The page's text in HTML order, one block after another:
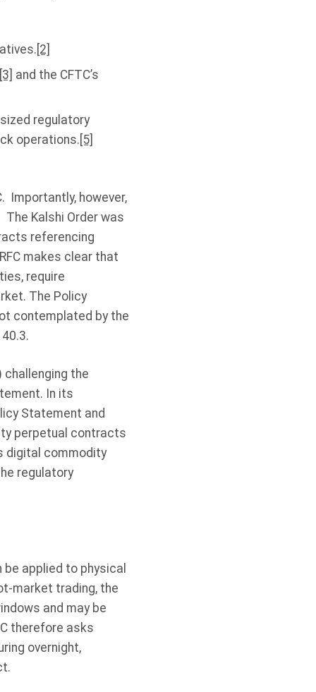
[2]
and the CFTC’s
regulatory
operations. [5]
Importantly, however,
Kalshi Order was
referencing
makes clear that
require
The Policy
contemplated by the
challenging the
In its
Statement and
perpetual contracts
digital commodity
regulatory
applied to physical
market trading, the
and may be
therefore asks
overnight,